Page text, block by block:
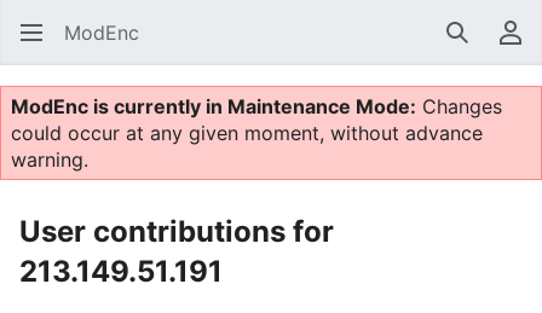
ModEnc Search
ModEnc is currently in Maintenance Mode: Changes
could occur at any given moment, without advance
warning.
User contributions for
213.149.51.191